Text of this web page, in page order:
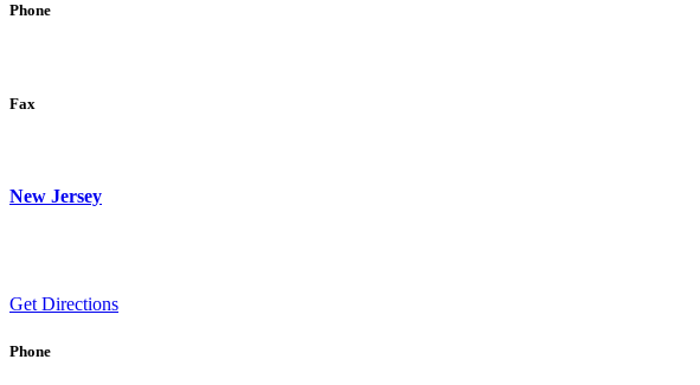
Phone
Fax
New Jersey
Get Directions
Phone